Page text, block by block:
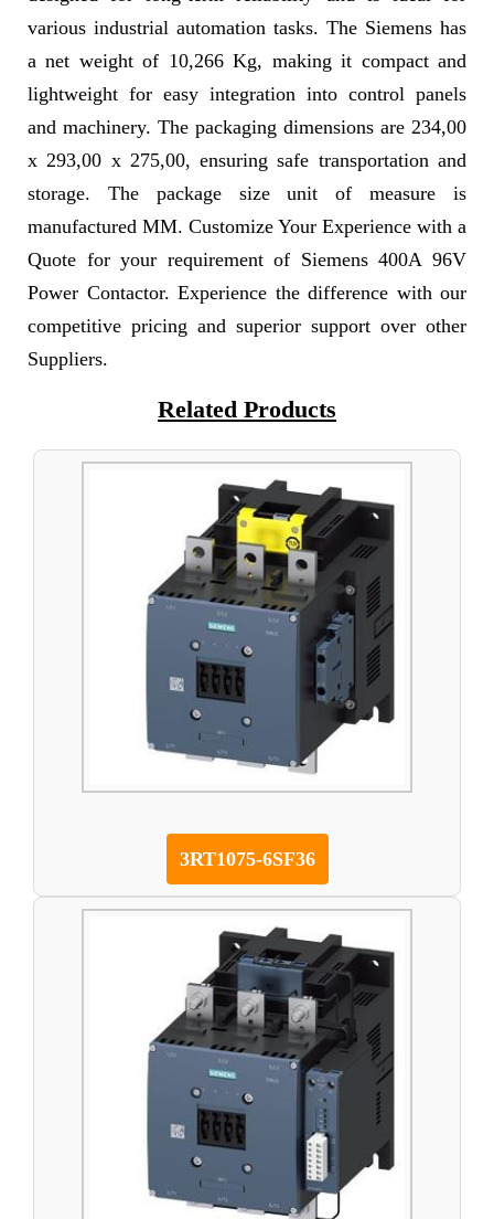
various industrial automation tasks. The Siemens has
a net weight of 10,266 Kg, making it compact and
lightweight for easy integration into control panels
and machinery. The packaging dimensions are 234,00
x 293,00 x 275,00, ensuring safe transportation and
storage. The package size unit of measure is
manufactured MM. Customize Your Experience with a
Quote for your requirement of Siemens 400A 96V
Power Contactor. Experience the difference with our
competitive pricing and superior support over other
Suppliers.
Related Products
3RT1075-6SF36